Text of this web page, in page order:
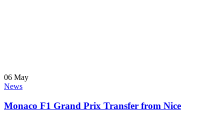
06 May
News
Monaco F1 Grand Prix Transfer from Nice